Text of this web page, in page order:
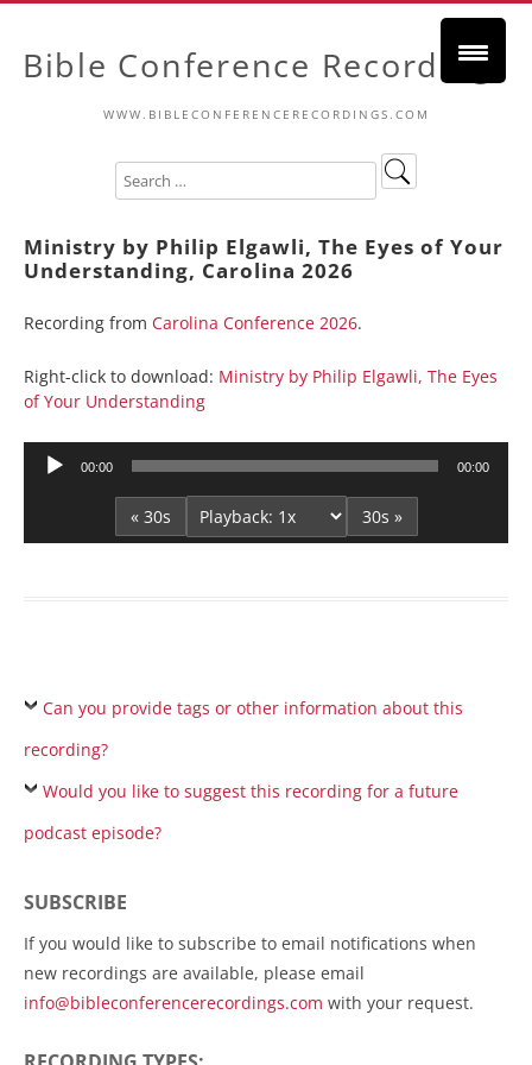
Bible Conference Recordings
WWW.BIBLECONFERENCERECORDINGS.COM
Ministry by Philip Elgawli, The Eyes of Your
Understanding, Carolina 2026
Recording from Carolina Conference 2026.
Right-click to download: Ministry by Philip Elgawli, The Eyes
of Your Understanding
Audio
00:00 00:00
« 30s 30s »
Can you provide tags or other information about this
recording?
Would you like to suggest this recording for a future
podcast episode?
SUBSCRIBE
If you would like to subscribe to email notifications when
new recordings are available, please email
info@bibleconferencerecordings.com with your request.